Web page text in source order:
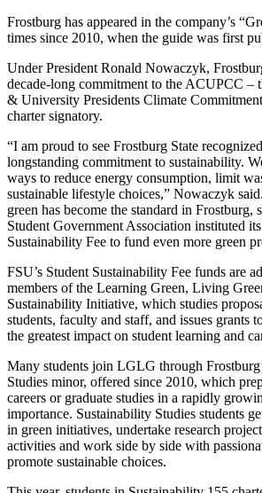
Frostburg has appeared in the company’s
times since 2010, when the guide was first
Under President Ronald Nowaczyk,
decade-long commitment to the ACUPCC –
& University Presidents Climate
charter signatory.
“I am proud to see Frostburg State
longstanding commitment to sustainability.
ways to reduce energy consumption, limit
sustainable lifestyle choices,” Nowaczyk
green has become the standard in Frostburg,
Student Government Association instituted
Sustainability Fee to fund even more green
FSU’s Student Sustainability Fee funds are
members of the Learning Green, Living
Sustainability Initiative, which studies
students, faculty and staff, and issues grants
the greatest impact on student learning and
Many students join LGLG through
Studies minor, offered since 2010, which
careers or graduate studies in a rapidly
importance. Sustainability Studies students
in green initiatives, undertake research
activities and work side by side with
promote sustainable choices.